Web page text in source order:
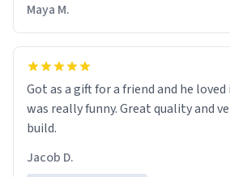
Maya M.
Got as a gift for a friend and he
was really funny. Great quality and
build.
Jacob D.